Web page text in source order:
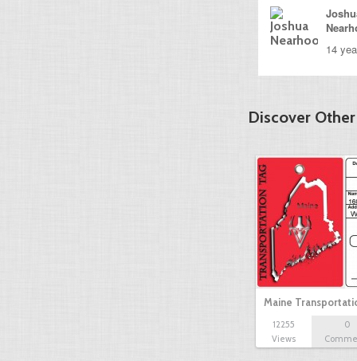
14
Discover
Maine
12255
Views
0